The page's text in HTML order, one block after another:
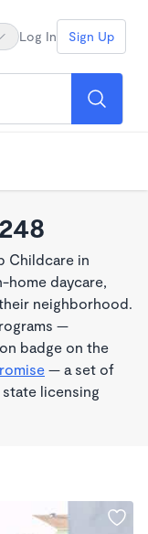
Log In Sign Up
Childcare in
home daycare,
neighborhood.
—
badge on the
— a set of
licensing